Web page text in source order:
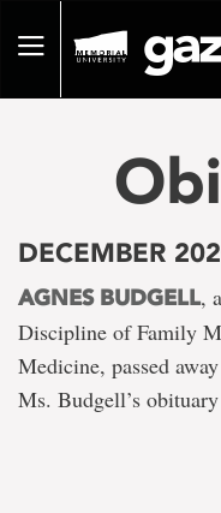
pageToggle
DECEMBER
AGNES BUDGELL,
Discipline of Family
Medicine, passed
Ms. Budgell’s obituary